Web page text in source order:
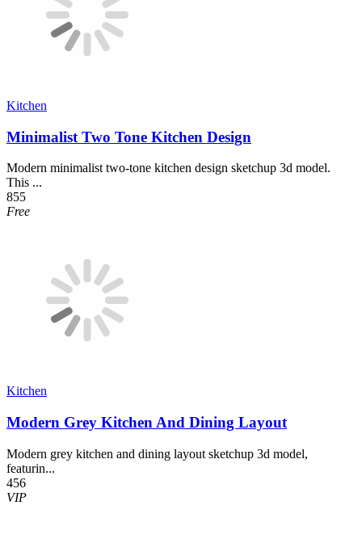
Kitchen
Minimalist Two Tone Kitchen Design
Modern minimalist two-tone kitchen design sketchup 3d model.
This ...
855
Free
Kitchen
Modern Grey Kitchen And Dining Layout
Modern grey kitchen and dining layout sketchup 3d model,
featurin...
456
VIP